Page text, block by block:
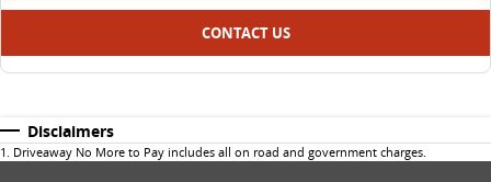
CONTACT US
Disclaimers
1 . Driveaway No More to Pay includes all on road and government charges.